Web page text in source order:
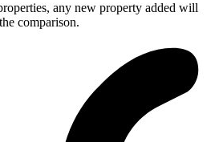
any new property added will
comparison.